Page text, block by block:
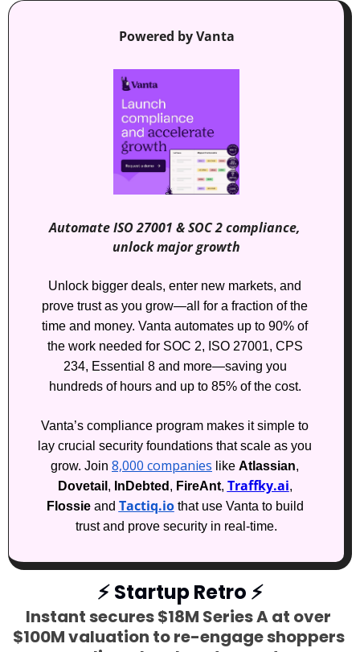
Powered by Vanta
Automate ISO 27001 & SOC 2 compliance,
unlock major growth
Unlock bigger deals, enter new markets, and
prove trust as you grow—all for a fraction of the
time and money. Vanta automates up to 90% of
the work needed for SOC 2, ISO 27001, CPS
234, Essential 8 and more—saving you
hundreds of hours and up to 85% of the cost.
Vanta’s compliance program makes it simple to
lay crucial security foundations that scale as you
grow. Join 8,000 companies like Atlassian
Dovetail , InDebted , FireAnt, Traffky.ai
Flossie and Tactiq.io that use Vanta to build
trust and prove security in real-time.
⚡ Startup Retro ⚡
Instant secures $18M Series A at over
$100M valuation to re-engage shoppers